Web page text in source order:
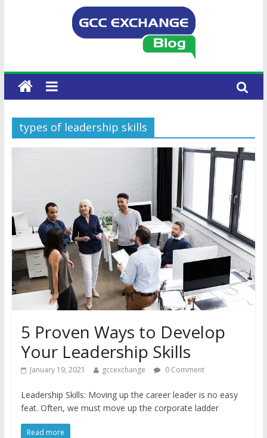
types of leadership skills
5 Proven Ways to Develop
Your Leadership Skills
January 19, 2021 gccexchange 0 Comment
Leadership Skills: Moving up the career leader is no easy
feat. Often, we must move up the corporate ladder
Read more